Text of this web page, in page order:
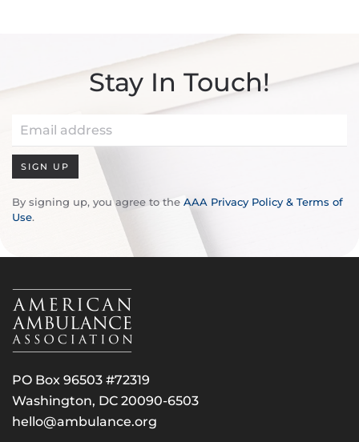
Stay In Touch!
SIGN UP
By signing up, you agree to the AAA Privacy Policy & Terms of
Use.
PO Box 96503 #72319
Washington, DC 20090-6503
hello@ambulance.org